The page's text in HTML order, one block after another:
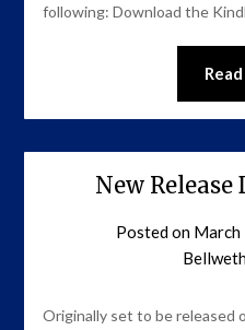
following: Download the
New Release
Posted on March
Originally set to be released